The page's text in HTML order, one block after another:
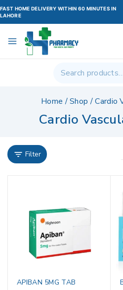
FAST HOME DELIVERY WITHIN 60 MINUTES IN
LAHORE
Home /Shop /Cardio
Cardio
Filter
APIBAN 5MG TAB